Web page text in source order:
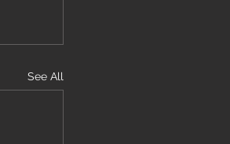
See All